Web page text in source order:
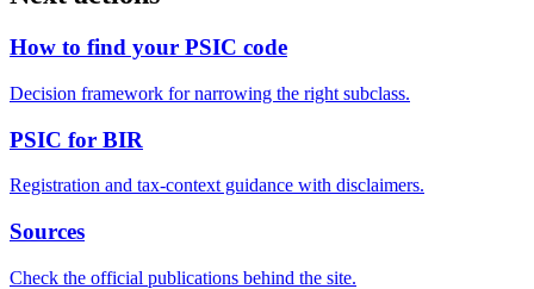
How to find your PSIC code
Decision framework for narrowing the right subclass.
PSIC for BIR
Registration and tax-context guidance with disclaimers.
Sources
Check the official publications behind the site.